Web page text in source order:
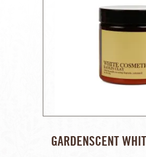
GARDENSCENT